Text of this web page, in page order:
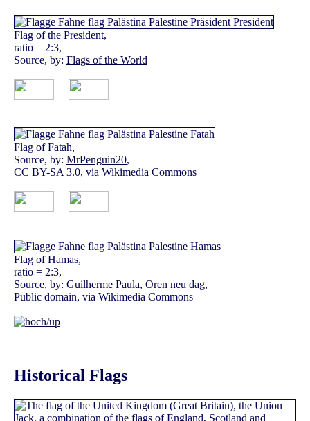
Flag of the President,
ratio = 2:3,
Source, by: Flags of the World
Flag of Fatah,
Source, by: MrPenguin20,
CC BY-SA 3.0, via Wikimedia Commons
Flag of Hamas,
ratio = 2:3,
Source, by: Guilherme Paula, Oren neu dag,
Public domain, via Wikimedia Commons
Historical Flags